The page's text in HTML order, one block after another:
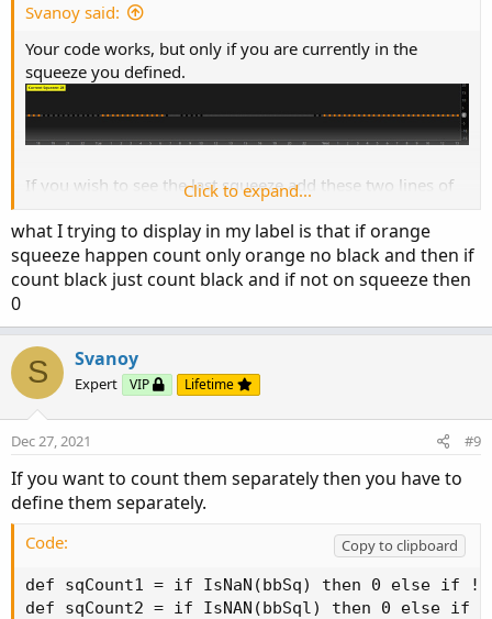
Svanoy said:
Your code works, but only if you are currently in the
squeeze you defined.
If you wish to see the last squeeze add these two lines of
code after the definition of sqCount.
Code:
Copy to clipboard
def sqCount = if IsNaN(bbSq) and
AddLabel(yes, " Last Squeeze: " +
#
AddLabel(yes, " Current Squeeze: " + sqCount
Click to expand...
what I trying to display in my label is that if orange
squeeze happen count only orange no black and then if
count black just count black and if not on squeeze then
0
S Svanoy
Expert VIP Lifetime
Dec 27, 2021 #9
If you want to count them separately then you have to
define them separately.
Code:
Copy to clipboard
def sqCount1 = if IsNaN(bbSq) then 0 else if
def sqCount2 = if IsNAN(bbSql) then 0 else if